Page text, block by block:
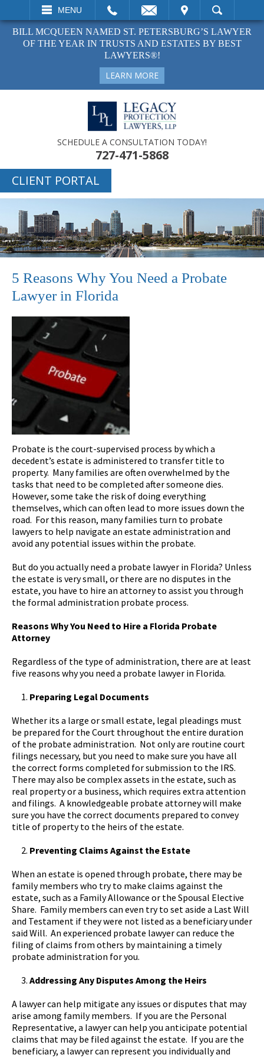
MENU
VISIT SEARCH
BILL MCQUEEN NAMED ST. PETERSBURG’S LAWYER
OF THE YEAR IN TRUSTS AND ESTATES BY BEST
LAWYERS®!
LEARN MORE
SCHEDULE A CONSULTATION TODAY!
727-471-5868
CLIENT PORTAL
5 Reasons Why You Need a Probate
Lawyer in Florida
Probate is the court-supervised process by which a
decedent’s estate is administered to transfer title to
property. Many families are often overwhelmed by the
tasks that need to be completed after someone dies.
However, some take the risk of doing everything
themselves, which can often lead to more issues down the
road. For this reason, many families turn to probate
lawyers to help navigate an estate administration and
avoid any potential issues within the probate.
But do you actually need a probate lawyer in Florida? Unless
the estate is very small, or there are no disputes in the
estate, you have to hire an attorney to assist you through
the formal administration probate process.
Reasons Why You Need to Hire a Florida Probate
Attorney
Regardless of the type of administration, there are at least
five reasons why you need a probate lawyer in Florida.
Preparing Legal Documents
Whether its a large or small estate, legal pleadings must
be prepared for the Court throughout the entire duration
of the probate administration. Not only are routine court
filings necessary, but you need to make sure you have all
the correct forms completed for submission to the IRS.
There may also be complex assets in the estate, such as
real property or a business, which requires extra attention
and filings. A knowledgeable probate attorney will make
sure you have the correct documents prepared to convey
title of property to the heirs of the estate.
Preventing Claims Against the Estate
When an estate is opened through probate, there may be
family members who try to make claims against the
estate, such as a Family Allowance or the Spousal Elective
Share. Family members can even try to set aside a Last Will
and Testament if they were not listed as a beneficiary under
said Will. An experienced probate lawyer can reduce the
filing of claims from others by maintaining a timely
probate administration for you.
Addressing Any Disputes Among the Heirs
A lawyer can help mitigate any issues or disputes that may
arise among family members. If you are the Personal
Representative, a lawyer can help you anticipate potential
claims that may be filed against the estate. If you are the
beneficiary, a lawyer can represent you individually and